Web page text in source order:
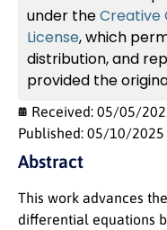
under theCreative
License, which
distribution, and
provided the
Received: 05/05/
Published: 05/10/2025
Abstract
This work advances
differential equations